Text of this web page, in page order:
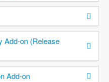
Add-on (Release
Add-on